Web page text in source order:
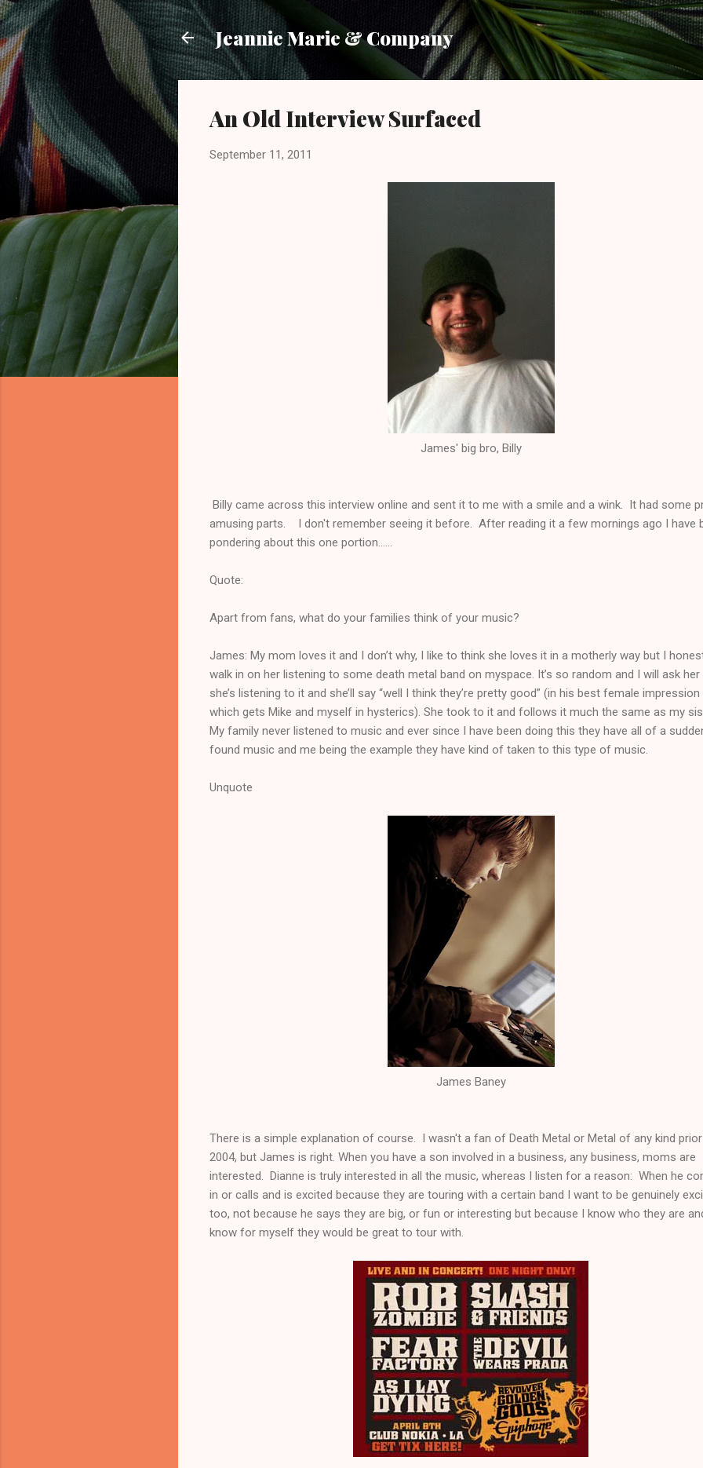
Skip to main content
Jeannie Marie & Company
An Old Interview Surfaced
September 11, 2011
James' big bro, Billy
Billy came across this interview online and sent it to me with a smile and a wink. It had some
amusing parts. I don't remember seeing it before. After reading it a few mornings ago I have
pondering about this one portion......
Quote:
Apart from fans, what do your families think of your music?
James: My mom loves it and I don’t why, I like to think she loves it in a motherly way but I
walk in on her listening to some death metal band on myspace. It’s so random and I will ask her
she’s listening to it and she’ll say “well I think they’re pretty good” (in his best female impression
which gets Mike and myself in hysterics). She took to it and follows it much the same as my
My family never listened to music and ever since I have been doing this they have all of a
found music and me being the example they have kind of taken to this type of music.
Unquote
James Baney
There is a simple explanation of course. I wasn't a fan of Death Metal or Metal of any kind
2004, but James is right. When you have a son involved in a business, any business, moms are
interested. Dianne is truly interested in all the music, whereas I listen for a reason: When he
in or calls and is excited because they are touring with a certain band I want to be genuinely
too, not because he says they are big, or fun or interesting but because I know who they are
know for myself they would be great to tour with.